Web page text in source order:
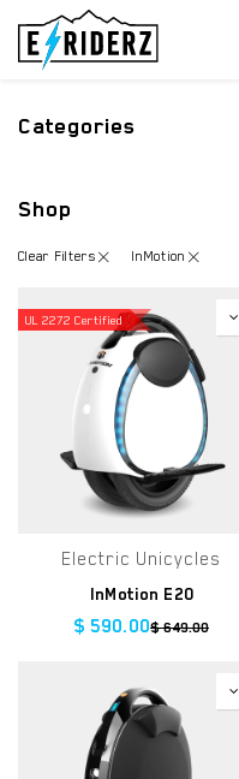
Skip to Content
Categories
Shop
Clear Filters InMotion
UL 2272 Certified
Electric Unicycles
InMotion E20
$ 590.00$649.00